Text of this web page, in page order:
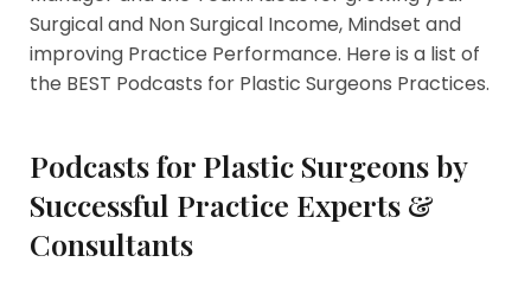
Surgical and Non Surgical Income, Mindset and
improving Practice Performance. Here is a list of
the BEST Podcasts for Plastic Surgeons Practices.
Podcasts for Plastic Surgeons by
Successful Practice Experts &
Consultants